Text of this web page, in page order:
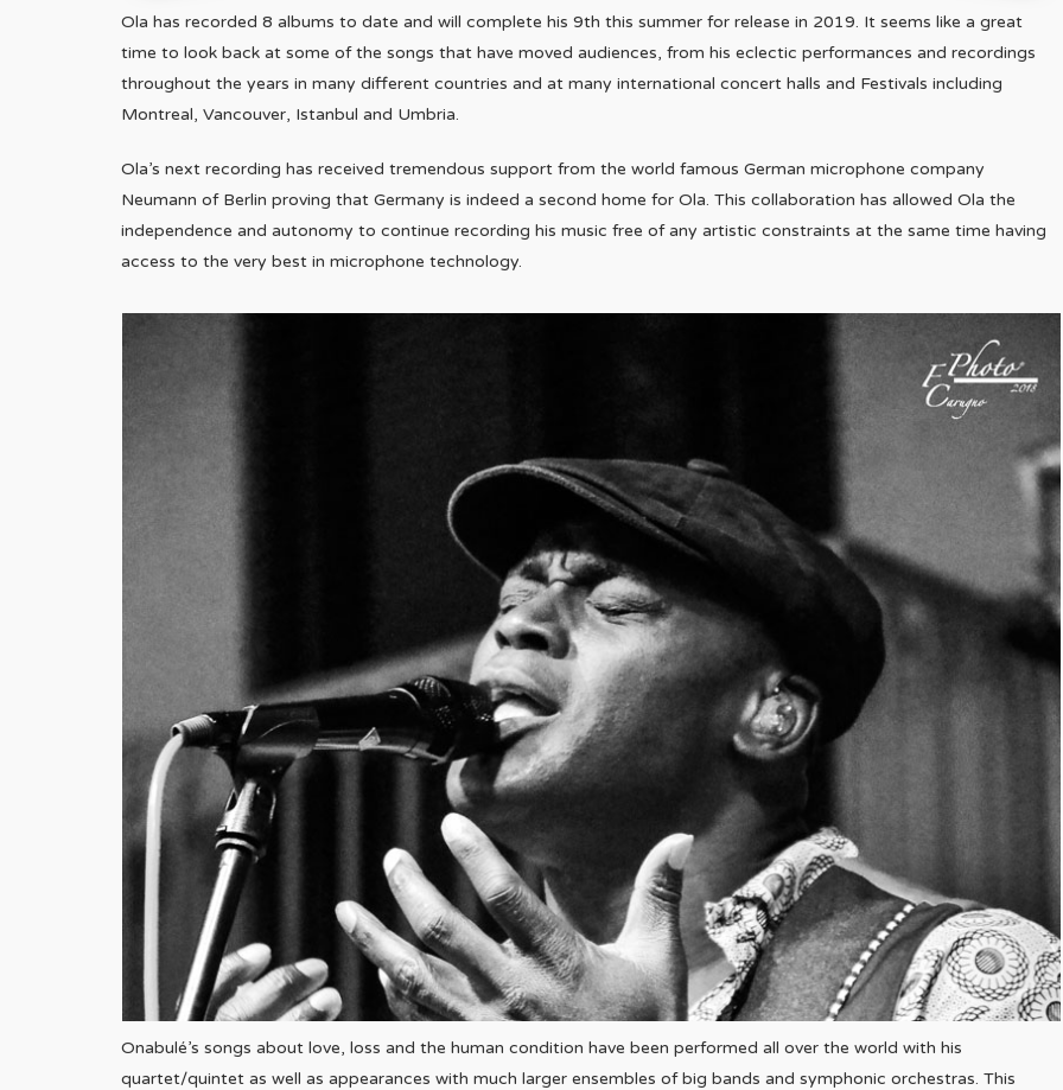
Ola has recorded 8 albums to date and will complete his 9th this summer for release in 2019. It seems like a great
time to look back at some of the songs that have moved audiences, from his eclectic performances and recordings
throughout the years in many different countries and at many international concert halls and Festivals including
Montreal, Vancouver, Istanbul and Umbria.
Ola’s next recording has received tremendous support from the world famous German microphone company
Neumann of Berlin proving that Germany is indeed a second home for Ola. This collaboration has allowed Ola the
independence and autonomy to continue recording his music free of any artistic constraints at the same time having
access to the very best in microphone technology.
Onabulé’s songs about love, loss and the human condition have been performed all over the world with his
quartet/quintet as well as appearances with much larger ensembles of big bands and symphonic orchestras. This